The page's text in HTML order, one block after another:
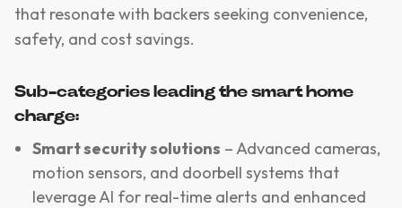
that resonate with backers seeking convenience,
safety, and cost savings.
Sub-categories leading the smart home
charge:
Smart security solutions – Advanced cameras,
motion sensors, and doorbell systems that
leverage AI for real-time alerts and enhanced